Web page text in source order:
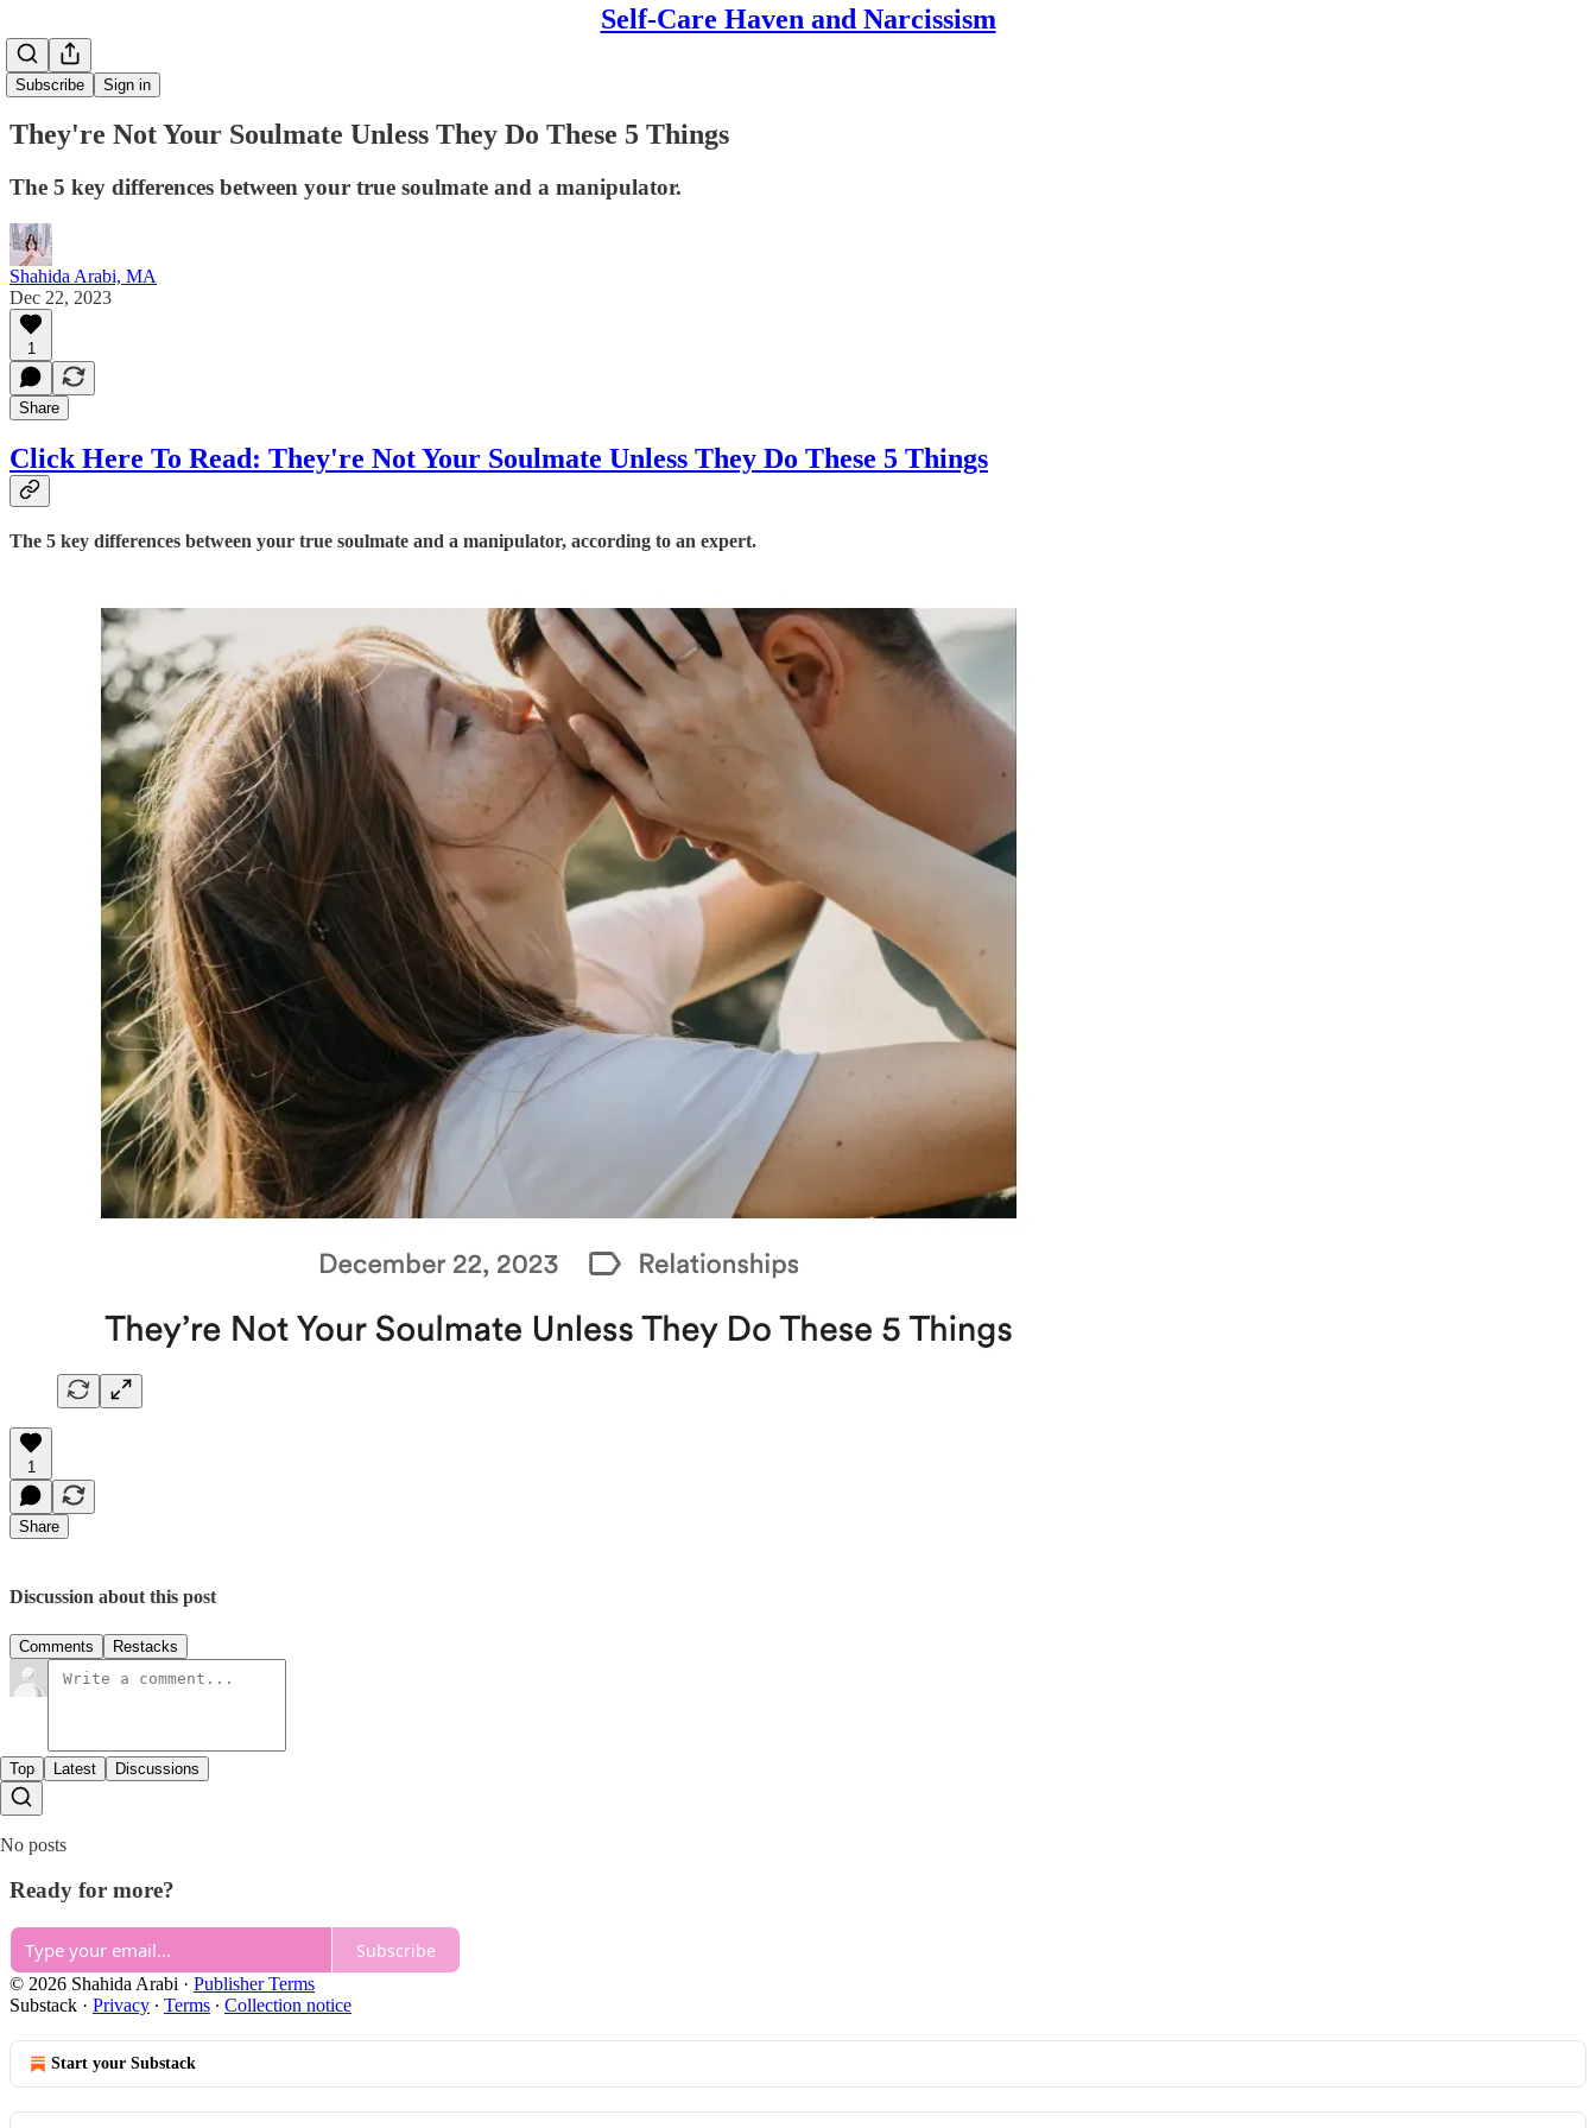
Self-Care Haven and Narcissism
Subscribe Sign in
They're Not Your Soulmate Unless They Do These 5 Things
The 5 key differences between your true soulmate and a manipulator.
Shahida Arabi, MA
Dec 22, 2023
1
Share
Click Here To Read: They're Not Your Soulmate Unless They Do These 5 Things
The 5 key differences between your true soulmate and a manipulator, according to an expert.
1
Share
Discussion about this post
Comments Restacks
Top Latest Discussions
No posts
Ready for more?
Subscribe
© 2026 Shahida Arabi · Publisher Terms
Substack · Privacy ∙ Terms ∙ Collection notice
Start your Substack